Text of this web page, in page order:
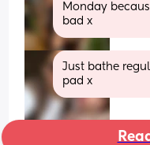
Monday
bad x
Just bathe
pad x